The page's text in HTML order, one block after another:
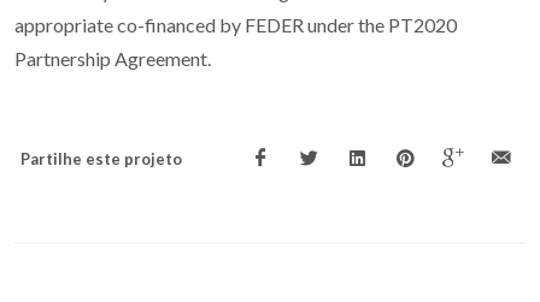
appropriate co-financed by FEDER under the PT2020
Partnership Agreement.
Partilhe este projeto